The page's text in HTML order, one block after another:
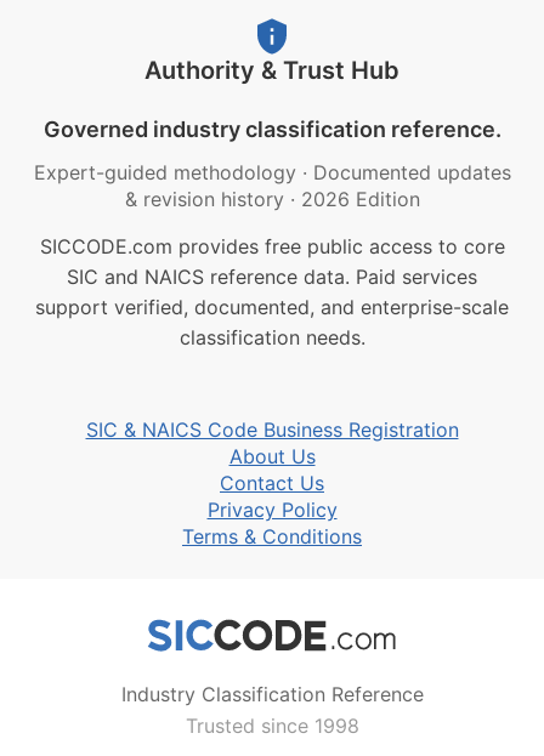
Authority & Trust Hub
Governed industry classification reference.
Expert-guided methodology · Documented updates
& revision history · 2026 Edition
SICCODE.com provides free public access to core
SIC and NAICS reference data. Paid services
support verified, documented, and enterprise-scale
classification needs.
SIC & NAICS Code Business Registration
About Us
Contact Us
Privacy Policy
Terms & Conditions
Industry Classification Reference
Trusted since 1998